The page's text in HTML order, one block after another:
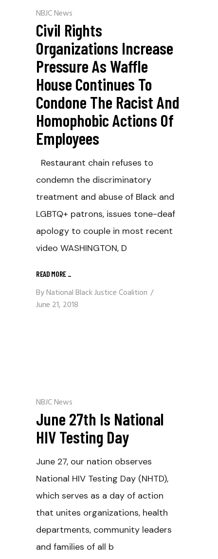
NBJC News
Civil Rights
Organizations Increase
Pressure As Waffle
House Continues To
Condone The Racist And
Homophobic Actions Of
Employees
Restaurant chain refuses to
condemn the discriminatory
treatment and abuse of Black and
LGBTQ+ patrons, issues tone-deaf
apology to couple in most recent
video WASHINGTON, D
READ MORE _
ByNational Black Justice Coalition
June 21, 2018
NBJC News
June 27th Is National
HIV Testing Day
June 27, our nation observes
National HIV Testing Day (NHTD),
which serves as a day of action
that unites organizations, health
departments, community leaders
and families of all b